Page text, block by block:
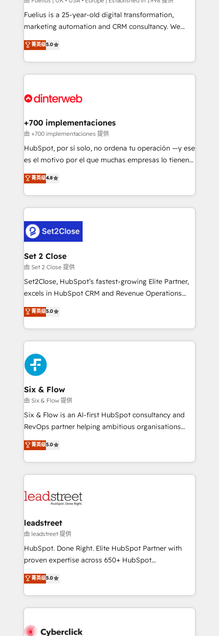
other ones listed in our profile. Our services: -
HubSpot implementation - HubSpot CMS website
is there for you to: - Grow revenue, and run your
business more efficiently - Build stronger
more people - Get the most out of your HubSpot
Fuelius is a 25-year-old digital transformation,
marketing automation and CRM consultancy. We
enable mid-market and enterprise clients to
maximise their return from digital and fuel their
growth. We modernise platforms, streamline
operations that are causing inefficiencies, improve
supercharge revenue operations Key services: • CRM
Transformation / Web Development • RevOps &
Sales Consulting • Marketing Automation What
makes us different? 🚀 Top 0.5% of global HubSpot
agencies ⚙️ The strongest technical ability and
partners who will embed ourselves into your
business, processes and systems 🏢 We specialise in
complex use cases 🏆 CRM Implementation,
Platform Enablement, Custom Integration and
Certified
菁英级5.0
+700 implementaciones
由 +700 implementaciones 提供
HubSpot, por sí solo, no ordena tu operación —y ese
es el motivo por el que muchas empresas lo tienen y
aun así no crecen. Te acompañamos a ordenar tu
operación para que genere la información que
necesitás para decidir, y HubSpot por fin rinda de
verdad. Lo hacemos paso a paso, sin frenar tu
pocos logran. No es teoría: somos Partner Elite con
+700 implementaciones en LATAM. Imaginá
HubSpot mostrándote dónde está tu próxima venta,
no solo dónde quedó la última. Empecemos por el
proceso que hoy más te frena, y de ahí, victorias
consecutivas, una tras otra.
菁英级4.8
Set 2 Close
由 Set 2 Close 提供
Set2Close, HubSpot’s fastest-growing Elite Partner,
excels in HubSpot CRM and Revenue Operations
(RevOps) services to boost B2B sales and growth.
As a top HubSpot Elite Partner, we specialize in
custom HubSpot CRM solutions. Our experts design,
implement, and optimize systems to enhance user
experience, functionality, and adoption across sales,
marketing, and service teams. From setup to
refinement, we streamline workflows, improve lead
management, and speed up deal closures. With 500+
projects completed, our Agile approach ensures your
HubSpot CRM drives measurable results. Our
RevOps services align your sales, marketing, and
optimize the revenue lifecycle—lead generation to
retention—by refining processes and eliminating
maximize profitability and adapt to your goals.
菁英级5.0
Six & Flow
由 Six & Flow 提供
Six & Flow is an AI-first HubSpot consultancy and
RevOps partner helping ambitious organisations
grow with clarity, confidence, and intelligence.
Operating across the UK, Netherlands, Ireland, and
Canada, we’ve delivered thousands of successful
HubSpot projects for mid-market and enterprise
combine HubSpot, data, and AI to design connected
and technology for predictable, scalable revenue
growth. Our expertise spans RevOps, CRM and data
architecture, AI enablement, and strategic marketing,
delivered through our proprietary FLAIR framework
Partner and ISO 27001:2022 certified consultancy,
we blend strategy, creativity, and technology to help
菁英级5.0
leadstreet
由 leadstreet 提供
HubSpot. Done Right. Elite HubSpot Partner with
proven expertise across 650+ HubSpot
implementations. With 12+ years of HubSpot
experience, we help you use the HubSpot platform
to its fullest capacity, improve your current HubSpot
website, or build your new one.
菁英级5.0